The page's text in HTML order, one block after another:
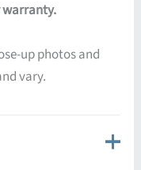
warranty.
up photos and
vary.